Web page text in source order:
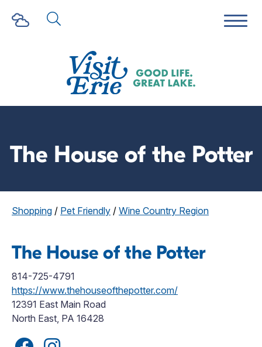
The House of the Potter
Shopping / Pet Friendly / Wine Country Region
The House of the Potter
814-725-4791
https://www.thehouseofthepotter.com/
12391 East Main Road
North East, PA 16428